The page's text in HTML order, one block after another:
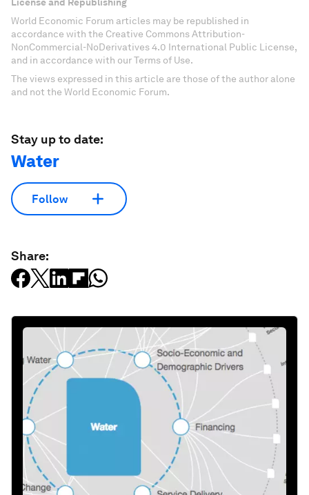
World Economic Forum articles may be republished in
accordance with the Creative Commons Attribution-
NonCommercial-NoDerivatives 4.0 International Public License,
and in accordance with our Terms of Use.
The views expressed in this article are those of the author alone
and not the World Economic Forum.
Stay up to date:
Water
Follow
Share: